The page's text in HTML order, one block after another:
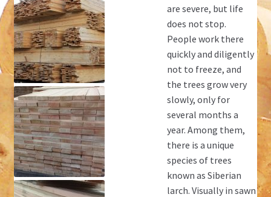
are severe, but life
does not stop.
People work there
quickly and diligently
not to freeze, and
the trees grow very
slowly, only for
several months a
year. Among them,
there is a unique
species of trees
known as Siberian
larch. Visually in sawn